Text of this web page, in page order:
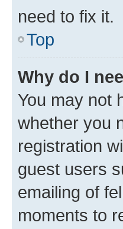
need to fix it.
Top
Why do I
You may not
whether you
registration
guest users
emailing of
moments to